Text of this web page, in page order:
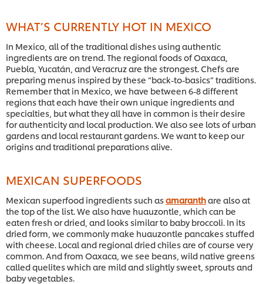
WHAT’S CURRENTLY HOT IN MEXICO
In Mexico, all of the traditional dishes using authentic
ingredients are on trend. The regional foods of Oaxaca,
Puebla, Yucatán, and Veracruz are the strongest. Chefs are
preparing menus inspired by these “back-to-basics” traditions.
Remember that in Mexico, we have between 6-8 different
regions that each have their own unique ingredients and
specialties, but what they all have in common is their desire
for authenticity and local production. We also see lots of urban
gardens and local restaurant gardens. We want to keep our
origins and traditional preparations alive.
MEXICAN SUPERFOODS
Mexican superfood ingredients such asamaranthare also at
the top of the list. We also have huauzontle, which can be
eaten fresh or dried, and looks similar to baby broccoli. In its
dried form, we commonly make huauzontle pancakes stuffed
with cheese. Local and regional dried chiles are of course very
common. And from Oaxaca, we see beans, wild native greens
called quelites which are mild and slightly sweet, sprouts and
baby vegetables.